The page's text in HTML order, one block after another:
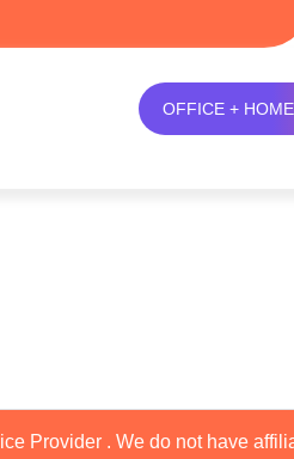
OFFICE +
Provider . We do not have